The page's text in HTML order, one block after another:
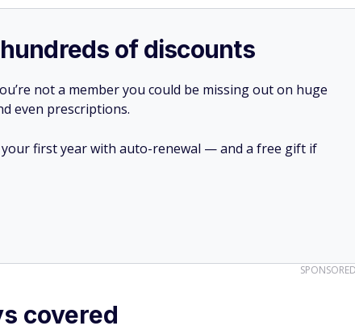
of discounts
not a member you could be missing out on huge
even prescriptions.
first year with auto-renewal — and a free gift if
covered